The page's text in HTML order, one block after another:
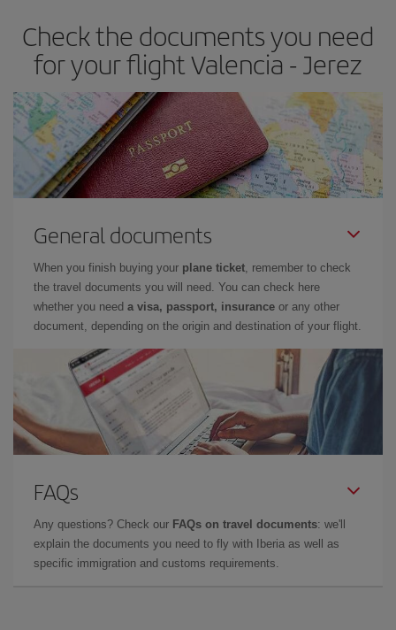
Besides, if you have some wiggle room as regards dates and
times of flights, you'll be able to choose the cheapest price.
Check the documents you need
for your flight Valencia - Jerez
General documents
When you finish buying your plane ticket, remember to check
the travel documents you will need. You can check here
whether you need a visa, passport, insurance or any other
document, depending on the origin and destination of your flight.
FAQs
Any questions? Check our FAQs on travel documents: we'll
explain the documents you need to fly with Iberia as well as
specific immigration and customs requirements.